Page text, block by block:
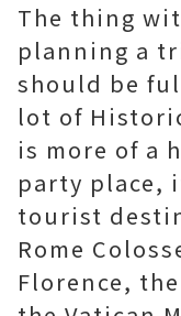
The thing
planning a
should be
lot of
is more of a
party place,
tourist
Rome
Florence,